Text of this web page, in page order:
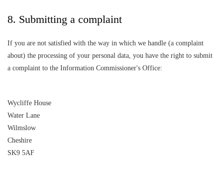
8. Submitting a complaint
If you are not satisfied with the way in which we handle (a complaint
about) the processing of your personal data, you have the right to submit
a complaint to the Information Commissioner's Office:
Wycliffe House
Water Lane
Wilmslow
Cheshire
SK9 5AF